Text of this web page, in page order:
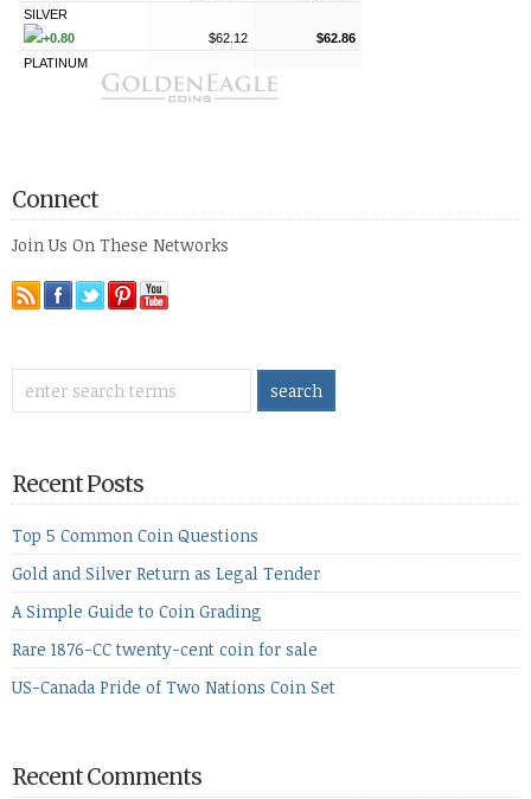
Connect
Join Us On These Networks
Recent Posts
Top 5 Common Coin Questions
Gold and Silver Return as Legal Tender
A Simple Guide to Coin Grading
Rare 1876-CC twenty-cent coin for sale
US-Canada Pride of Two Nations Coin Set
Recent Comments